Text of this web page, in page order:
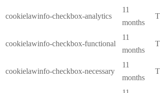
cookielawinfo-checkbox-analytics
11
months
cookielawinfo-checkbox-functional
11
months
cookielawinfo-checkbox-necessary
11
months